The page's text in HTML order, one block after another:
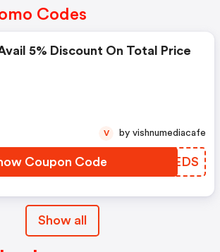
Codes
5% Discount On Total Price
Coupon Code IIDEDS
V by vishnumediacafe
Show all